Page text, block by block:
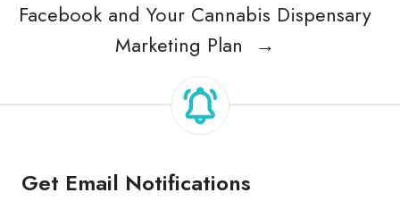
Facebook and Your Cannabis Dispensary
Marketing Plan →
Get Email Notifications